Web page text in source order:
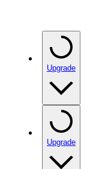
Upgrade
Upgrade